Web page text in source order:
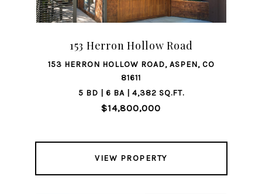
153 Herron Hollow Road
153 HERRON HOLLOW ROAD, ASPEN, CO
81611
5 BD | 6 BA | 4,382 SQ.FT.
$14,800,000
VIEW PROPERTY